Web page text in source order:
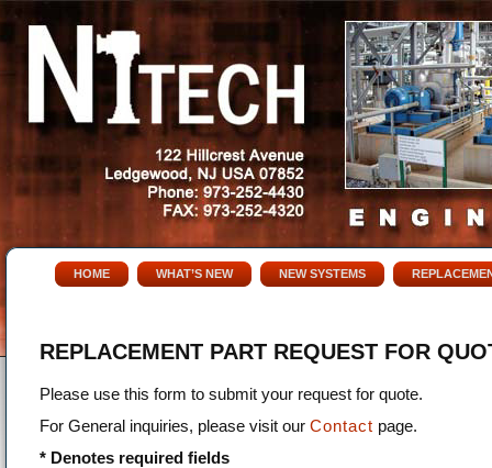
HOME WHAT’S NEW NEW SYSTEMS
REPLACEMENT PART REQUEST FOR
Please use this form to submit your request for quote.
For General inquiries, please visit our Contact page.
* Denotes required fields